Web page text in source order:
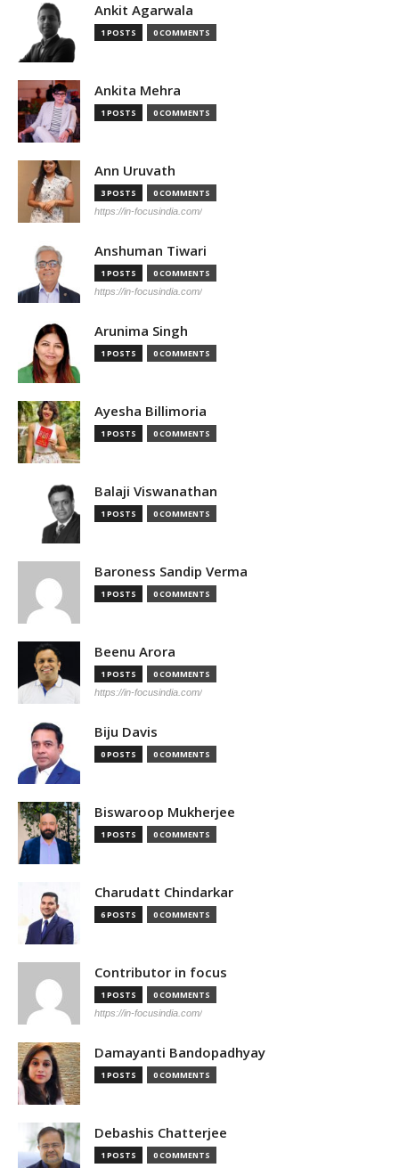
Ankit Agarwala
1 POSTS 0 COMMENTS
Ankita Mehra
1 POSTS 0 COMMENTS
Ann Uruvath
3 POSTS 0 COMMENTS
https://in-focusindia.com/
Anshuman Tiwari
1 POSTS 0 COMMENTS
https://in-focusindia.com/
Arunima Singh
1 POSTS 0 COMMENTS
Ayesha Billimoria
1 POSTS 0 COMMENTS
Balaji Viswanathan
1 POSTS 0 COMMENTS
Baroness Sandip Verma
1 POSTS 0 COMMENTS
Beenu Arora
1 POSTS 0 COMMENTS
https://in-focusindia.com/
Biju Davis
0 POSTS 0 COMMENTS
Biswaroop Mukherjee
1 POSTS 0 COMMENTS
Charudatt Chindarkar
6 POSTS 0 COMMENTS
Contributor in focus
1 POSTS 0 COMMENTS
https://in-focusindia.com/
Damayanti Bandopadhyay
1 POSTS 0 COMMENTS
Debashis Chatterjee
1 POSTS 0 COMMENTS